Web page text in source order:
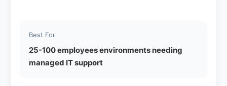
Best For
25-100 employees environments needing
managed IT support